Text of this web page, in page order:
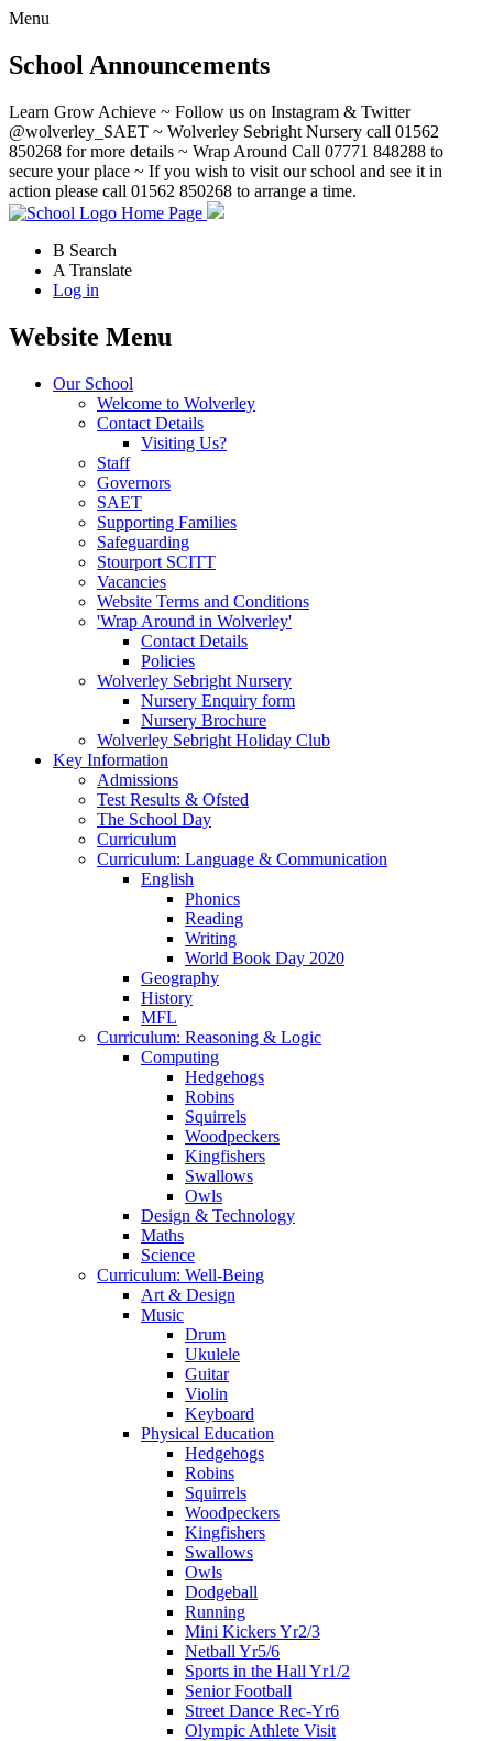
Menu
School Announcements
Learn Grow Achieve ~ Follow us on Instagram & Twitter
@wolverley_SAET ~ Wolverley Sebright Nursery call 01562
850268 for more details ~ Wrap Around Call 07771 848288 to
secure your place ~ If you wish to visit our school and see it in
action please call 01562 850268 to arrange a time.
Home Page
B Search
A Translate
Log in
Website Menu
Our School
Welcome to Wolverley
Contact Details
Visiting Us?
Staff
Governors
SAET
Supporting Families
Safeguarding
Stourport SCITT
Vacancies
Website Terms and Conditions
'Wrap Around in Wolverley'
Contact Details
Policies
Wolverley Sebright Nursery
Nursery Enquiry form
Nursery Brochure
Wolverley Sebright Holiday Club
Key Information
Admissions
Test Results & Ofsted
The School Day
Curriculum
Curriculum: Language & Communication
English
Phonics
Reading
Writing
World Book Day 2020
Geography
History
MFL
Curriculum: Reasoning & Logic
Computing
Hedgehogs
Robins
Squirrels
Woodpeckers
Kingfishers
Swallows
Owls
Design & Technology
Maths
Science
Curriculum: Well-Being
Art & Design
Music
Drum
Ukulele
Guitar
Violin
Keyboard
Physical Education
Hedgehogs
Robins
Squirrels
Woodpeckers
Kingfishers
Swallows
Owls
Dodgeball
Running
Mini Kickers Yr2/3
Netball Yr5/6
Sports in the Hall Yr1/2
Senior Football
Street Dance Rec-Yr6
Olympic Athlete Visit